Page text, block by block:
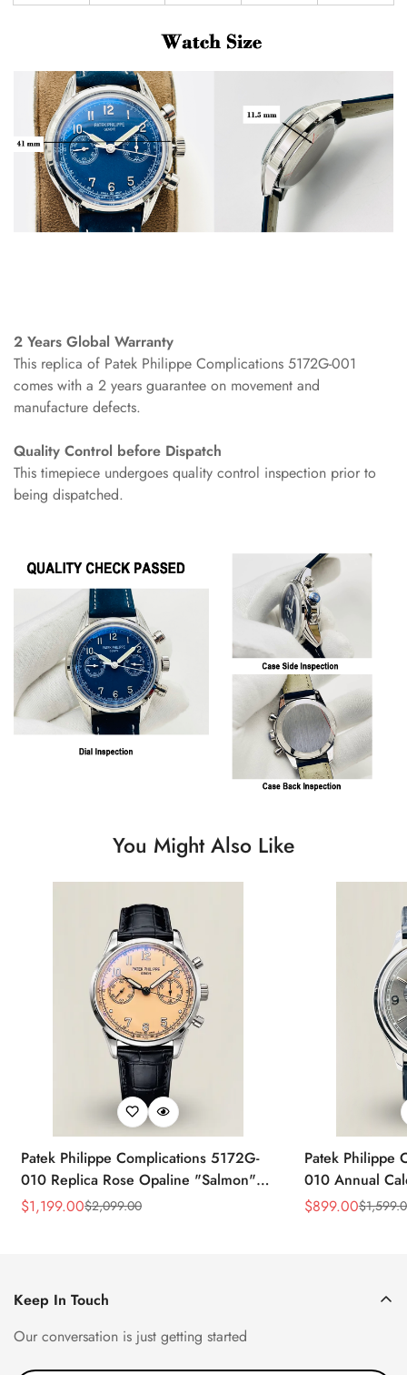
2 Years Global Warranty
This replica of Patek Philippe Complications 5172G-001
comes with a 2 years guarantee on movement and
manufacture defects.
Quality Control before Dispatch
This timepiece undergoes quality control inspection prior to
being dispatched.
You Might Also Like
Patek Philippe Complications 5172G-
010 Replica Rose Opaline "Salmon"
Dial Black Leather Strap 41mm
Sale
$1,199.00
Regular
$2,099.00
Patek Philippe
010 Annual
39mm Replica
Sale
$899.00
Regular $
Keep In Touch
Our conversation is just getting started